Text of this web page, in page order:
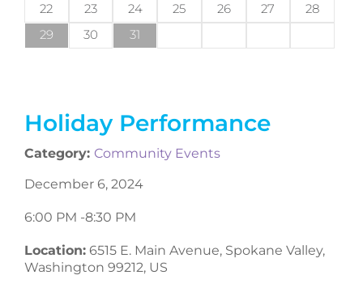
Holiday Performance
Category: Community Events
December 6, 2024
6:00 PM -8:30 PM
Location: 6515 E. Main Avenue, Spokane Valley,
Washington 99212, US
22
23 24 25 26 27
28
29
30 31